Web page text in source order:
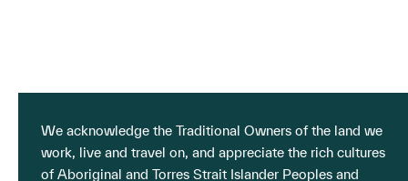
We acknowledge the Traditional Owners of the land we
work, live and travel on, and appreciate the rich cultures
of Aboriginal and Torres Strait Islander Peoples and